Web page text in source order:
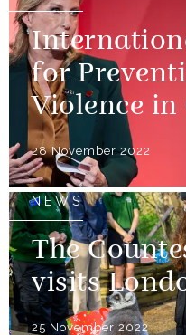
for
Violence
28 November 2022
NEWS
The
visits
25 November 2022